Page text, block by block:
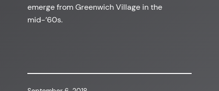
emerge from Greenwich Village in the
mid-’60s.